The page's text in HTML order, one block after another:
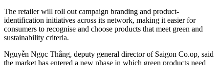
The retailer will roll out campaign branding and product-
identification initiatives across its network, making it easier for
consumers to recognise and choose products that meet green and
sustainability criteria.
Nguyễn Ngọc Thắng, deputy general director of Saigon Co.op, said
the market has entered a new phase in which green products need